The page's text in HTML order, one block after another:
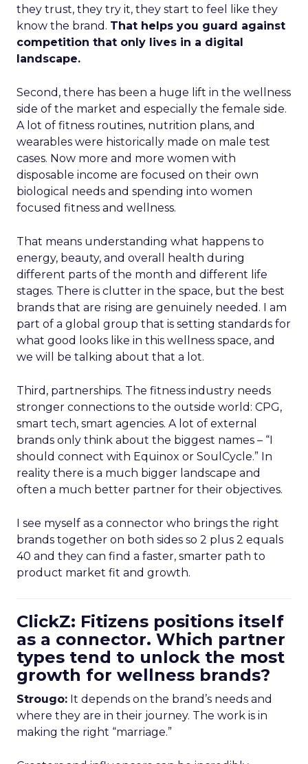
they trust, they try it, they start to feel like they
know the brand. That helps you guard against
competition that only lives in a digital
landscape.
Second, there has been a huge lift in the wellness
side of the market and especially the female side.
A lot of fitness routines, nutrition plans, and
wearables were historically made on male test
cases. Now more and more women with
disposable income are focused on their own
biological needs and spending into women
focused fitness and wellness.
That means understanding what happens to
energy, beauty, and overall health during
different parts of the month and different life
stages. There is clutter in the space, but the best
brands that are rising are genuinely needed. I am
part of a global group that is setting standards for
what good looks like in this wellness space, and
we will be talking about that a lot.
Third, partnerships. The fitness industry needs
stronger connections to the outside world: CPG,
smart tech, smart agencies. A lot of external
brands only think about the biggest names – “I
should connect with Equinox or SoulCycle.” In
reality there is a much bigger landscape and
often a much better partner for their objectives.
I see myself as a connector who brings the right
brands together on both sides so 2 plus 2 equals
40 and they can find a faster, smarter path to
product market fit and growth.
ClickZ: Fitizens positions itself
as a connector. Which partner
types tend to unlock the most
growth for wellness brands?
Strougo: It depends on the brand’s needs and
where they are in their journey. The work is in
making the right “marriage.”